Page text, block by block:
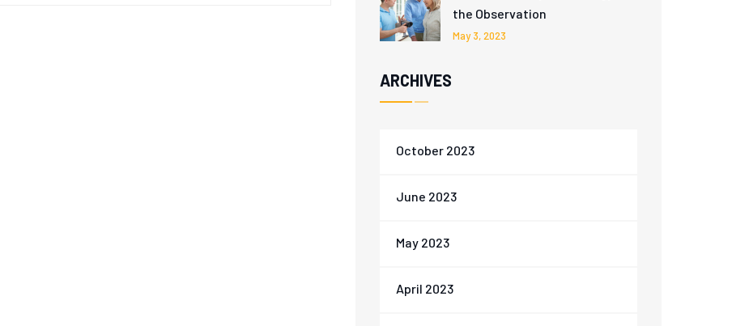
the Observation
May 3, 2023
ARCHIVES
October 2023
June 2023
May 2023
April 2023